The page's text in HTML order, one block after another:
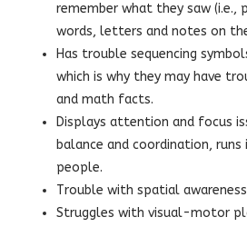
remember what they saw (i.e.,
words, letters and notes on
Has trouble sequencing
which is why they may have
and math facts.
Displays attention and focus
balance and coordination,
people.
Trouble with spatial
Struggles with visual-motor